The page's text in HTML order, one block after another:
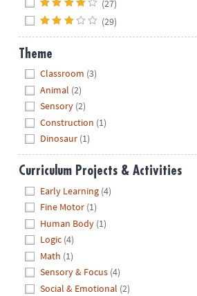
(27)
(29)
Theme
Classroom (3)
Animal (2)
Sensory (2)
Construction (1)
Dinosaur (1)
Curriculum Projects & Activities
Early Learning (4)
Fine Motor (1)
Human Body (1)
Logic (4)
Math (1)
Sensory & Focus (4)
Social & Emotional (2)